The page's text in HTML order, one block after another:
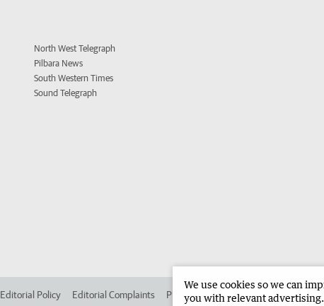
North West Telegraph
Pilbara News
South Western Times
Sound Telegraph
Editorial Policy Editorial Complaints Place an ad in The West Advertise
We use cookies so we can
you with relevant